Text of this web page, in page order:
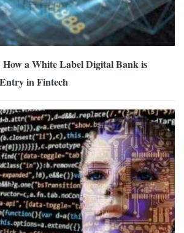
a White Label Digital Bank is
in Fintech